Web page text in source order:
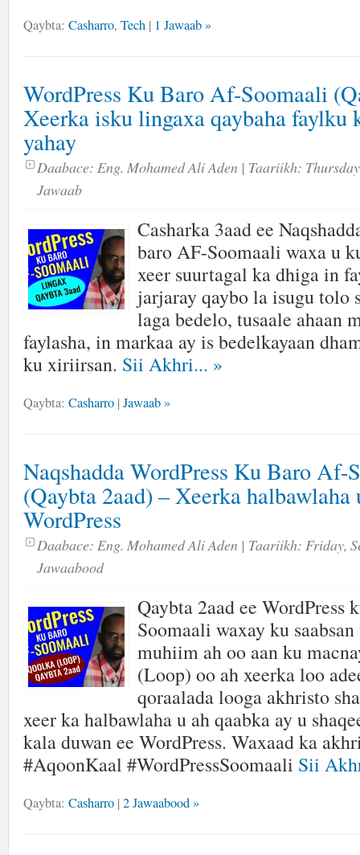
Qaybta: Casharro, Tech | 1 Jawaab »
WordPress Ku Baro Af-Soomaali
Xeerka isku lingaxa qaybaha faylku
yahay
Daabace: Eng. Mohamed Ali Aden | Taariikh:
Jawaab
Casharka 3aad ee
baro AF-Soomaali waxa u
xeer suurtagal ka dhiga in
jarjaray qaybo la isugu tolo
laga bedelo, tusaale ahaan
faylasha, in markaa ay is bedelkayaan
ku xiriirsan. Sii Akhri... »
Qaybta: Casharro | Jawaab »
Naqshadda WordPress Ku Baro Af-
(Qaybta 2aad) – Xeerka halbawlaha
WordPress
Daabace: Eng. Mohamed Ali Aden | Taariikh: Friday,
Jawaabood
Qaybta 2aad ee WordPress
Soomaali waxay ku
muhiim ah oo aan ku
(Loop) oo ah xeerka loo
qoraalada looga akhristo
xeer ka halbawlaha u ah qaabka ay u
kala duwan ee WordPress. Waxaad ka
#AqoonKaal #WordPressSoomaali Sii
Qaybta: Casharro | 2 Jawaabood »